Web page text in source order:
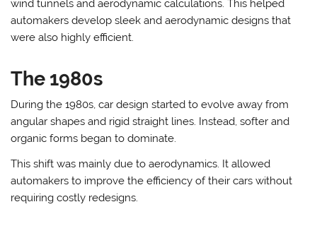
wind tunnels and aerodynamic calculations. This helped
automakers develop sleek and aerodynamic designs that
were also highly efficient.
The 1980s
During the 1980s, car design started to evolve away from
angular shapes and rigid straight lines. Instead, softer and
organic forms began to dominate.
This shift was mainly due to aerodynamics. It allowed
automakers to improve the efficiency of their cars without
requiring costly redesigns.